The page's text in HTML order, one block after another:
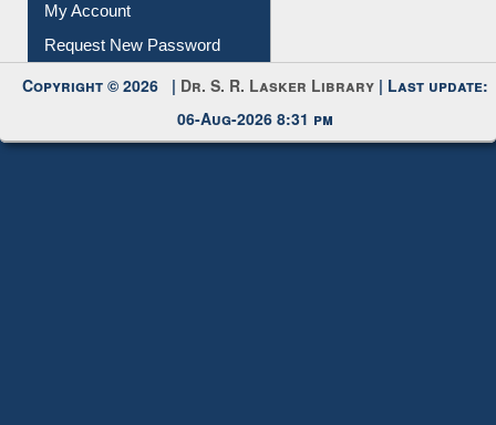
My Account
Request New Password
Copyright © 2026 | Dr. S. R. Lasker Library | Last update:
06-Aug-2026 8:31 pm